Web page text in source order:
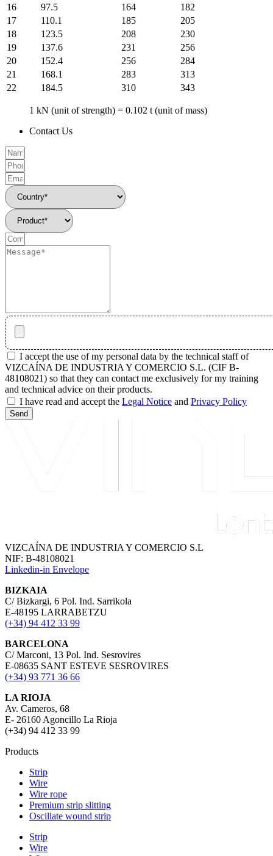
16
97.5 164
182
17
110.1 185
205
18
123.5 208
230
19
137.6 231
256
20
152.4 256
284
21
168.1 283
313
22
184.5 310 343
1 kN (unit of strength) = 0.102 t (unit of mass)
Contact Us
I accept the use of my personal data by the technical staff of
VIZCAÍNA DE INDUSTRIA Y COMERCIO S.L. (CIF B-
48108021) so that they can contact me exclusively for my training
and technical advice on their products.
I have read and accept the Legal Notice and Privacy Policy
Send
VIZCAÍNA DE INDUSTRIA Y COMERCIO S.L
NIF: B-48108021
Linkedin-in Envelope
BIZKAIA
C/ Bizkargi, 6 Pol. Ind. Sarrikola
E-48195 LARRABETZU
(+34) 94 412 33 99
BARCELONA
C/ Marconi, 13 Pol. Ind. Sesrovires
E-08635 SANT ESTEVE SESROVIRES
(+34) 93 771 36 66
LA RIOJA
Av. Cameros, 68
E- 26160 Agoncillo La Rioja
(+34) 94 412 33 99
Products
Strip
Wire
Wire rope
Premium strip slitting
Oscillate wound strip
Strip
Wire